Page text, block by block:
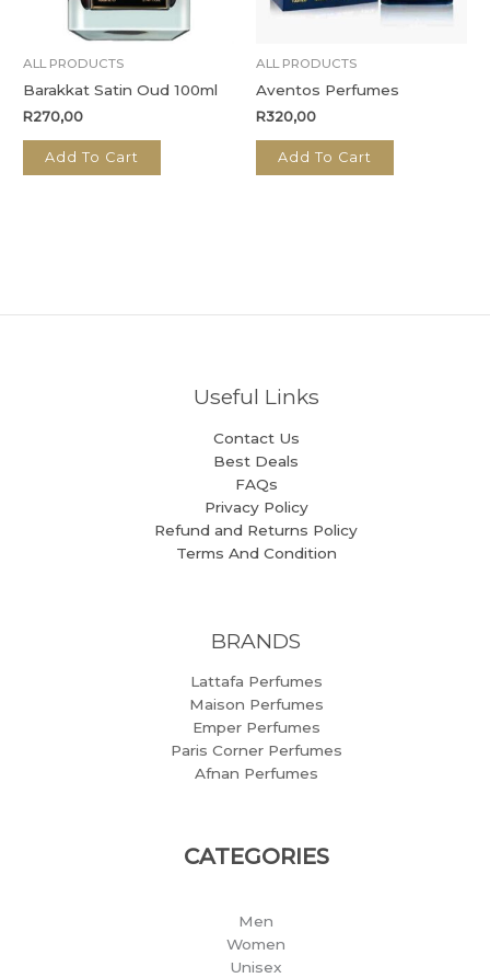
ALL PRODUCTS
Barakkat Satin Oud 100ml
R270,00
Add To Cart
ALL PRODUCTS
Aventos Perfumes
R320,00
Add To Cart
Useful Links
Contact Us
Best Deals
FAQs
Privacy Policy
Refund and Returns Policy
Terms And Condition
BRANDS
Lattafa Perfumes
Maison Perfumes
Emper Perfumes
Paris Corner Perfumes
Afnan Perfumes
CATEGORIES
Men
Women
Unisex